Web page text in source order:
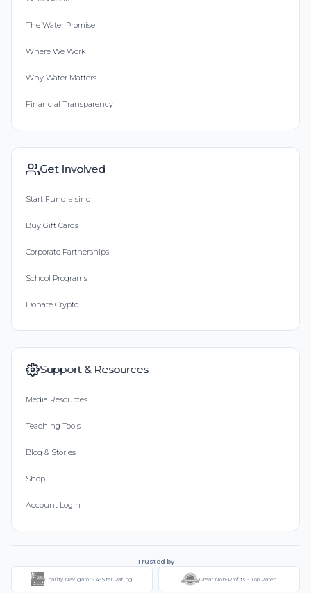
The Water Promise
Where We Work
Why Water Matters
Financial Transparency
Get Involved
Start Fundraising
Buy Gift Cards
Corporate Partnerships
School Programs
Donate Crypto
Support & Resources
Media Resources
Teaching Tools
Blog & Stories
Shop
Account Login
Trusted by
Charity Navigator - 4-Star Rating Great Non-Profits - Top Rated